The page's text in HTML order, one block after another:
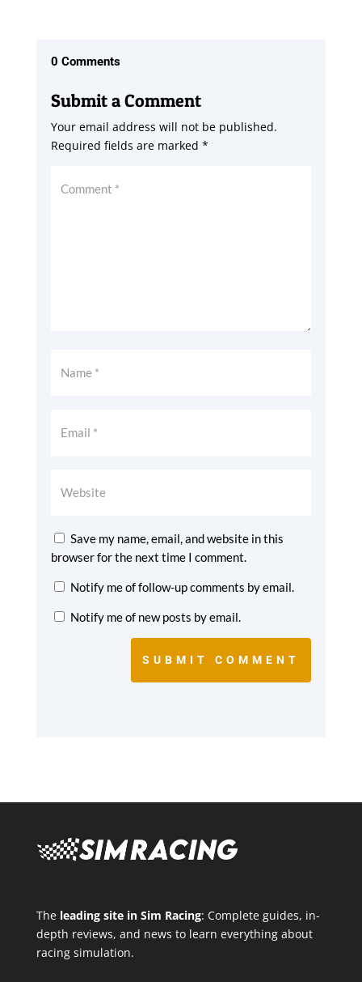
0 Comments
Submit a Comment
Your email address will not be published.
Required fields are marked *
Save my name, email, and website in this
browser for the next time I comment.
Notify me of follow-up comments by email.
Notify me of new posts by email.
SUBMIT COMMENT
The leading site in Sim Racing: Complete guides, in-
depth reviews, and news to learn everything about
racing simulation.